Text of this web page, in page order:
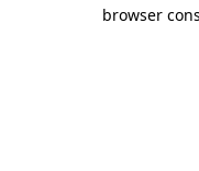
browser